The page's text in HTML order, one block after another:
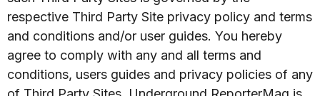
respective Third Party Site privacy policy and terms
and conditions and/or user guides. You hereby
agree to comply with any and all terms and
conditions, users guides and privacy policies of any